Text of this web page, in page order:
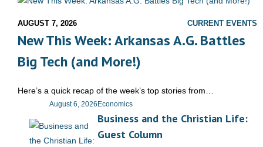
- What Others Say About Us
Articles and Videos
- All Articles and Videos
- Abortion
AUGUST 7, 2026 CURRENT EVENTS
New This Week: Arkansas A.G. Battles
Big Tech (and More!)
Here’s a quick recap of the week’s top stories from…
August 6, 2026Economics
Business and the Christian Life:
Guest Column